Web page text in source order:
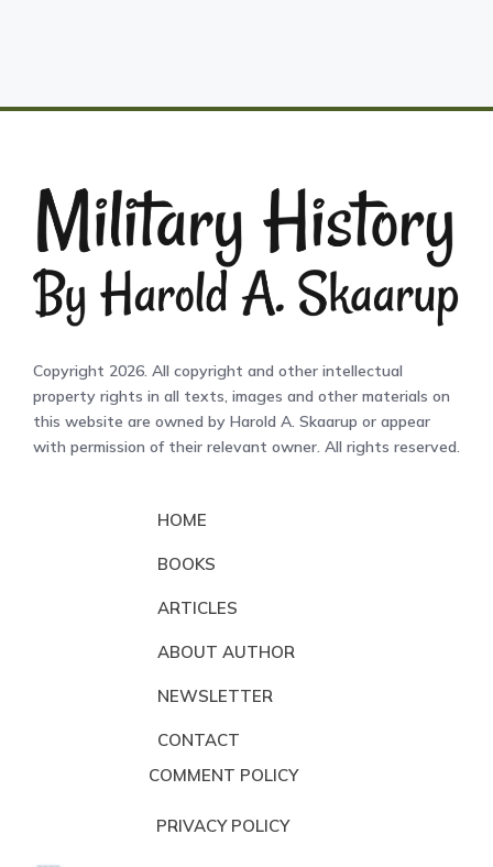
Copyright 2026. All copyright and other intellectual
property rights in all texts, images and other materials on
this website are owned by Harold A. Skaarup or appear
with permission of their relevant owner. All rights reserved.
HOME
BOOKS
ARTICLES
ABOUT AUTHOR
NEWSLETTER
CONTACT
COMMENT POLICY
PRIVACY POLICY